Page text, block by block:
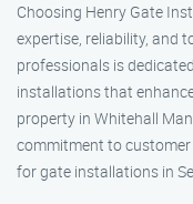
Choosing Henry Gate
expertise, reliability, and
professionals is
installations that
property in Whitehall
commitment to
for gate installations in